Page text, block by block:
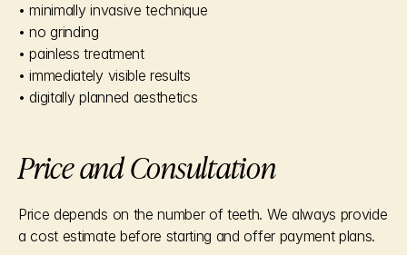
• minimally invasive technique
• no grinding
• painless treatment
• immediately visible results
• digitally planned aesthetics
Price and Consultation
Price depends on the number of teeth. We always provide
a cost estimate before starting and offer payment plans.